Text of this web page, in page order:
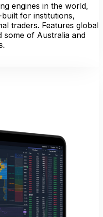
engines in the world,
for institutions,
traders. Features global
some of Australia and